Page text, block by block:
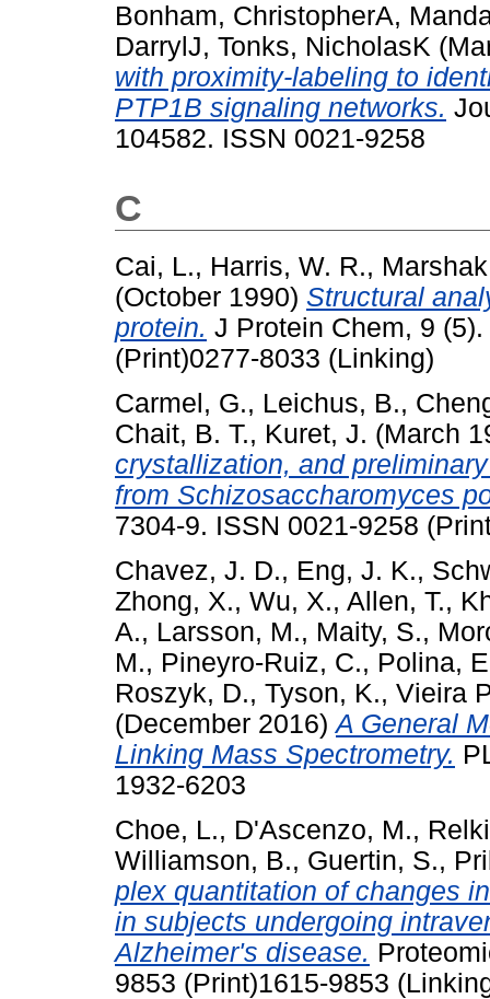
Bonham, ChristopherA,
DarrylJ, Tonks, NicholasK
with proximity-labeling to
PTP1B signaling networks.
104582. ISSN 0021-9258
C
Cai, L., Harris, W. R.,
(October 1990) Structural
protein. J Protein Chem, 9
(Print)0277-8033 (Linking)
Carmel, G., Leichus, B.,
Chait, B. T., Kuret, J. (March
crystallization, and
from Schizosaccharomyces
7304-9. ISSN 0021-9258
Chavez, J. D., Eng, J. K.,
Zhong, X., Wu, X., Allen, T.,
A., Larsson, M., Maity, S.,
M., Pineyro-Ruiz, C., Polina,
Roszyk, D., Tyson, K., Vieira
(December 2016)A General
Linking Mass Spectrometry.
1932-6203
Choe, L., D'Ascenzo, M.,
Williamson, B., Guertin, S.,
plex quantitation of changes
in subjects undergoing
Alzheimer's disease.
9853 (Print)1615-9853